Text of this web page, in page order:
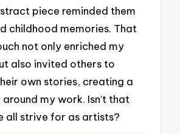
piece reminded them
childhood memories. That
not only enriched my
also invited others to
own stories, creating a
my work. Isn’t that
all strive for as artists?